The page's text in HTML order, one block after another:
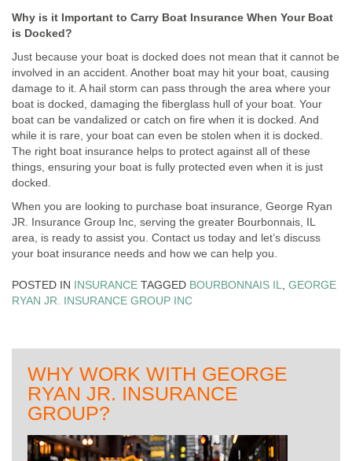
Why is it Important to Carry Boat Insurance When Your Boat
is Docked?
Just because your boat is docked does not mean that it cannot be
involved in an accident. Another boat may hit your boat, causing
damage to it. A hail storm can pass through the area where your
boat is docked, damaging the fiberglass hull of your boat. Your
boat can be vandalized or catch on fire when it is docked. And
while it is rare, your boat can even be stolen when it is docked.
The right boat insurance helps to protect against all of these
things, ensuring your boat is fully protected even when it is just
docked.
When you are looking to purchase boat insurance, George Ryan
JR. Insurance Group Inc, serving the greater Bourbonnais, IL
area, is ready to assist you. Contact us today and let’s discuss
your boat insurance needs and how we can help you.
POSTED IN INSURANCE TAGGED BOURBONNAIS IL
GEORGE
RYAN JR. INSURANCE GROUP INC
WHY WORK WITH GEORGE
RYAN JR. INSURANCE
GROUP?